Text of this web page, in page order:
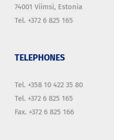
74001 Viimsi, Estonia
Tel. +372 6 825 165
TELEPHONES
Tel. +358 10 422 35 80
Tel. +372 6 825 165
Fax. +372 6 825 166